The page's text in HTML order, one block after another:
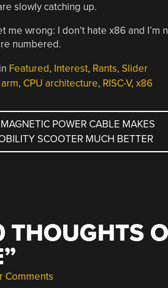
slowly catching up.
me wrong: I don’t hate x86 and
numbered.
Featured, Interest, Rants, Slider
arm, CPU architecture, RISC-V, x86
MAGNETIC POWER CABLE MAKES
SCOOTER MUCH BETTER
THOUGHTS
”
Comments